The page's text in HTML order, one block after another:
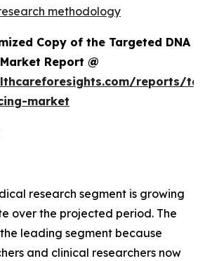
methodology
Copy of the Targeted DNA
Report @
reports/
market
research segment is growing
over the projected period. The
leading segment because
and clinical researchers now